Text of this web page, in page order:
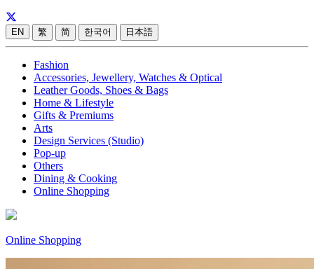
EN 繁 简 한국어 日本語
Fashion
Accessories, Jewellery, Watches & Optical
Leather Goods, Shoes & Bags
Home & Lifestyle
Gifts & Premiums
Arts
Design Services (Studio)
Pop-up
Others
Dining & Cooking
Online Shopping
Online Shopping